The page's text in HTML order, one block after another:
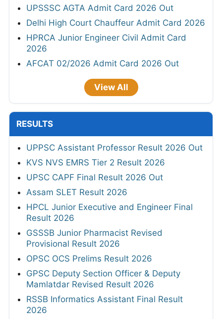
UPSSSC AGTA Admit Card 2026 Out
Delhi High Court Chauffeur Admit Card 2026
HPRCA Junior Engineer Civil Admit Card
2026
AFCAT 02/2026 Admit Card 2026 Out
View All
RESULTS
UPPSC Assistant Professor Result 2026 Out
KVS NVS EMRS Tier 2 Result 2026
UPSC CAPF Final Result 2026 Out
Assam SLET Result 2026
HPCL Junior Executive and Engineer Final
Result 2026
GSSSB Junior Pharmacist Revised
Provisional Result 2026
OPSC OCS Prelims Result 2026
GPSC Deputy Section Officer & Deputy
Mamlatdar Revised Result 2026
RSSB Informatics Assistant Final Result
2026